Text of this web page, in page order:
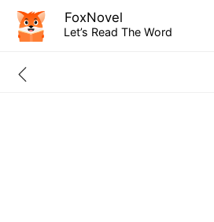
FoxNovel
Let’s Read The Word